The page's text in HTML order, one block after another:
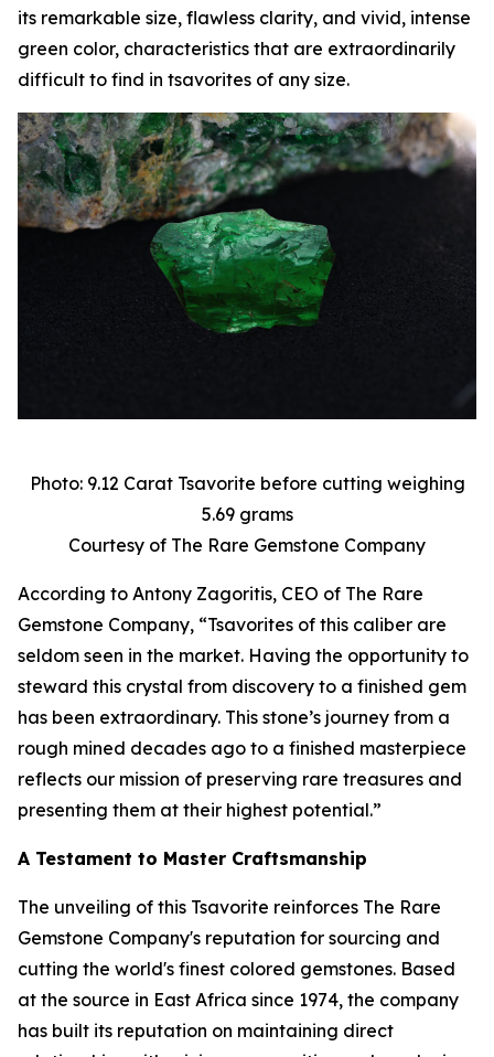
its remarkable size, flawless clarity, and vivid, intense
green color, characteristics that are extraordinarily
difficult to find in tsavorites of any size.
Photo: 9.12 Carat Tsavorite before cutting weighing
5.69 grams
Courtesy of The Rare Gemstone Company
According to Antony Zagoritis, CEO of The Rare
Gemstone Company, “Tsavorites of this caliber are
seldom seen in the market. Having the opportunity to
steward this crystal from discovery to a finished gem
has been extraordinary. This stone’s journey from a
rough mined decades ago to a finished masterpiece
reflects our mission of preserving rare treasures and
presenting them at their highest potential.”
A Testament to Master Craftsmanship
The unveiling of this Tsavorite reinforces The Rare
Gemstone Company's reputation for sourcing and
cutting the world's finest colored gemstones. Based
at the source in East Africa since 1974, the company
has built its reputation on maintaining direct